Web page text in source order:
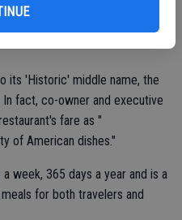
its 'Historic' middle name, the
fact, co-owner and executive
fare as "
of American dishes."
week, 365 days a year and is a
for both travelers and